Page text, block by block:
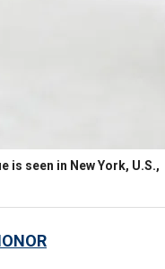
seen in New York, U.S.,